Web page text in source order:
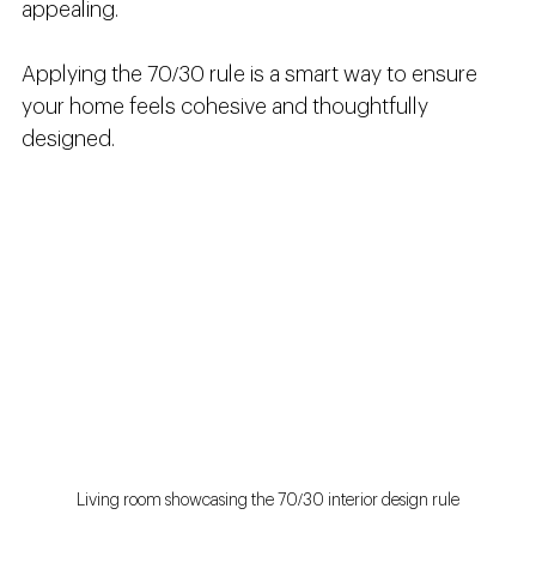
appealing.
Applying the 70/30 rule is a smart way to ensure
your home feels cohesive and thoughtfully
designed.
Living room showcasing the 70/30 interior design rule